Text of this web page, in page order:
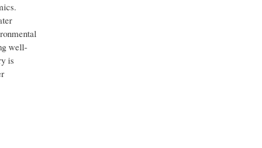
well-
is